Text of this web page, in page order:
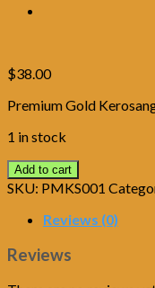
$38.00
Premium Gold
1 in stock
Add to cart
SKU: PMKS001
Reviews (0)
Reviews